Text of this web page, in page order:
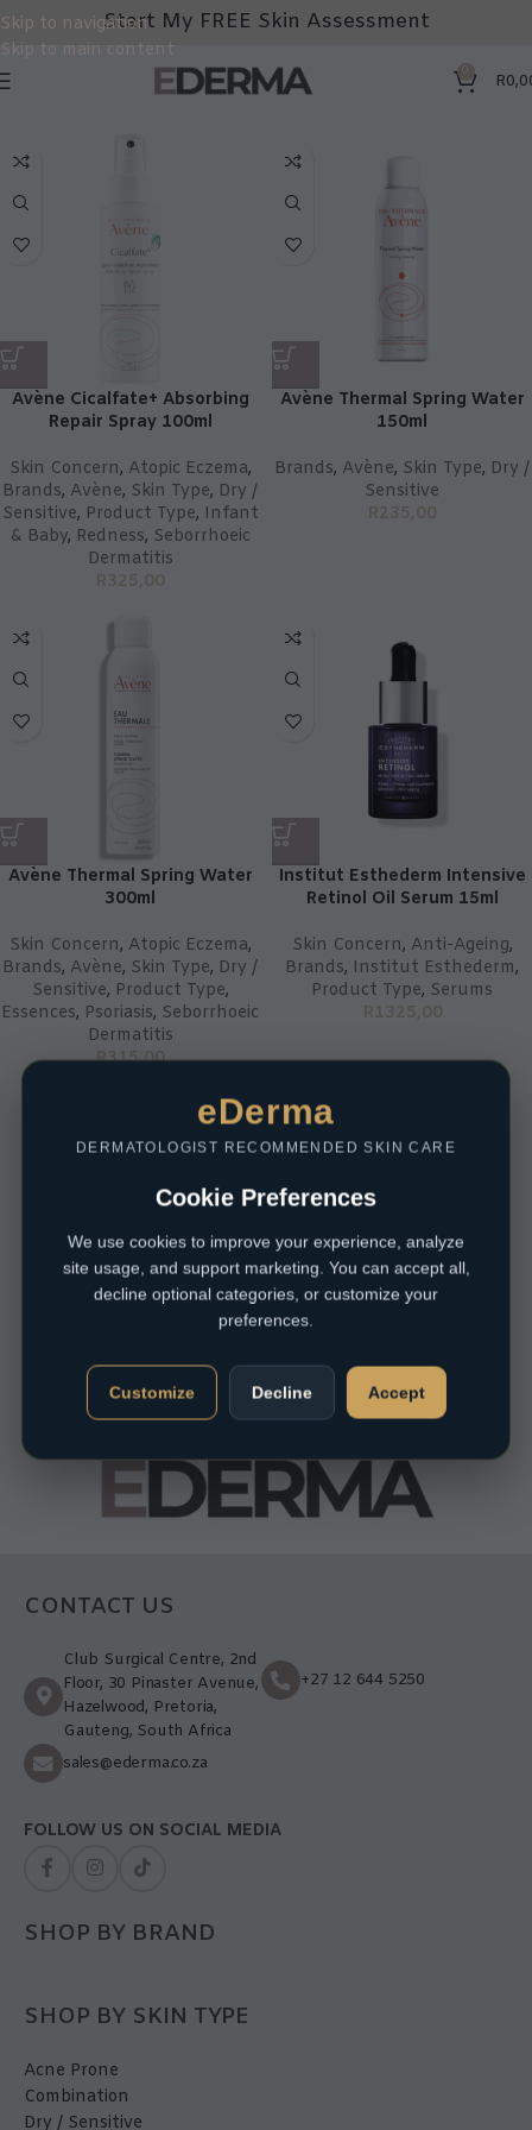
Skip to navigation
Skip to main content
Start My FREE Skin Assessment
0 R
Avène Cicalfate+ Absorbing
Repair Spray 100ml
Skin Concern, Atopic Eczema,
Brands, Avène, Skin Type, Dry /
Sensitive, Product Type, Infant
& Baby, Redness, Seborrhoeic
Dermatitis
R325,00
Avène Thermal Spring Water
150ml
Brands, Avène, Skin Type, Dry /
Sensitive
R235,00
Avène Thermal Spring Water
300ml
Skin Concern, Atopic Eczema,
Brands, Avène, Skin Type, Dry /
Sensitive, Product Type,
Essences, Psoriasis, Seborrhoeic
Dermatitis
R315,00
Institut Esthederm Intensive
Retinol Oil Serum 15ml
Skin Concern, Anti-Ageing,
Brands, Institut Esthederm,
Product Type, Serums
R1325,00
CONTACT US
Club Surgical Centre, 2nd
Floor, 30 Pinaster Avenue,
Hazelwood, Pretoria,
Gauteng, South Africa
+27 12 644 5250
sales@ederma.co.za
FOLLOW US ON SOCIAL MEDIA
SHOP BY BRAND
SHOP BY SKIN TYPE
Acne Prone
Combination
Dry / Sensitive
eDerma
DERMATOLOGIST RECOMMENDED SKIN CARE
Cookie Preferences
We use cookies to improve your experience, analyze
site usage, and support marketing. You can accept all,
decline optional categories, or customize your
preferences.
Customize Decline Accept